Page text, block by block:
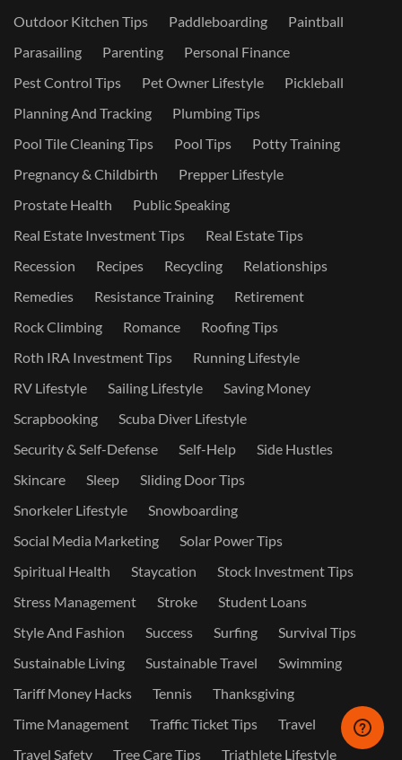
Outdoor Kitchen Tips
Paddleboarding
Paintball
Parasailing
Parenting
Personal Finance
Pest Control Tips
Pet Owner Lifestyle
Pickleball
Planning And Tracking
Plumbing Tips
Pool Tile Cleaning Tips
Pool Tips
Potty Training
Pregnancy & Childbirth
Prepper Lifestyle
Prostate Health
Public Speaking
Real Estate Investment Tips
Real Estate Tips
Recession
Recipes Recycling
Relationships
Remedies
Resistance Training
Retirement
Rock Climbing
Romance
Roofing Tips
Roth IRA Investment Tips
Running Lifestyle
RV Lifestyle
Sailing Lifestyle
Saving Money
Scrapbooking
Scuba Diver Lifestyle
Security & Self-Defense
Self-Help
Side Hustles
Skincare
Sleep
Sliding Door Tips
Snorkeler Lifestyle
Snowboarding
Social Media Marketing
Solar Power Tips
Spiritual Health
Staycation
Stock Investment Tips
Stress Management
Stroke
Student Loans
Style And Fashion
Success Surfing
Survival Tips
Sustainable Living
Sustainable Travel
Swimming
Tariff Money Hacks
Tennis
Thanksgiving
Time Management
Traffic Ticket Tips
Travel
Travel Safety
Tree Care Tips Triathlete Lifestyle